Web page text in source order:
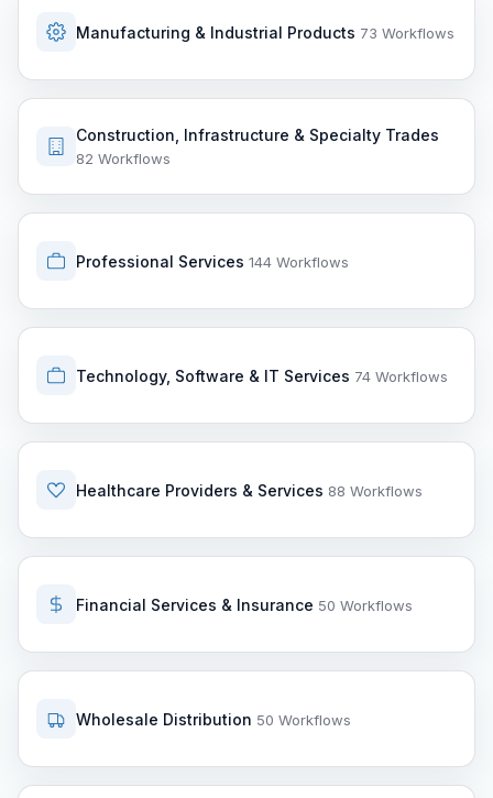
Manufacturing & Industrial Products 73 Workflows
Construction, Infrastructure & Specialty Trades
82 Workflows
Professional Services 144 Workflows
Technology, Software & IT Services 74 Workflows
Healthcare Providers & Services 88 Workflows
Financial Services & Insurance 50 Workflows
Wholesale Distribution 50 Workflows